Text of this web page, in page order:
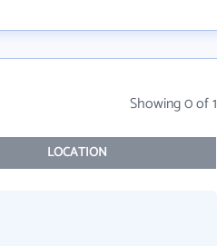
Showing 0 of 1
LOCATION